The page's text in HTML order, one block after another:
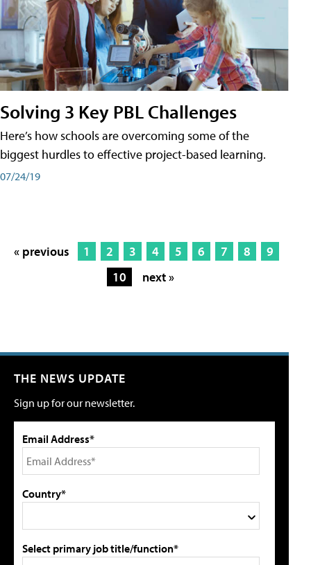
Solving 3 Key PBL Challenges
Here’s how schools are overcoming some of the
biggest hurdles to effective project-based learning.
07/24/19
« previous 1 2 3 4 5 6 7 8
9
10
next »
THE NEWS UPDATE
Sign up for our newsletter.
Email Address*
Country*
Select primary job title/function*